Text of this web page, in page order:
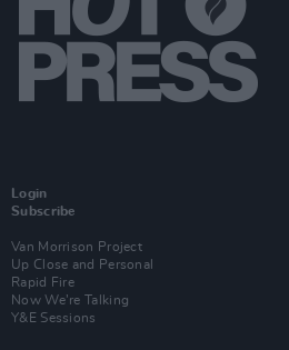
Login
Subscribe
Van Morrison Project
Up Close and Personal
Rapid Fire
Now We’re Talking
Y&E Sessions